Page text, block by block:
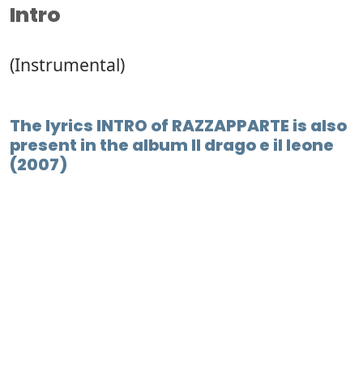
Intro
(Instrumental)
The lyrics INTRO of RAZZAPPARTE is also
present in the album Il drago e il leone
(2007)